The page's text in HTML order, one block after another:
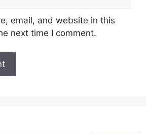
email, and website in this
next time I comment.